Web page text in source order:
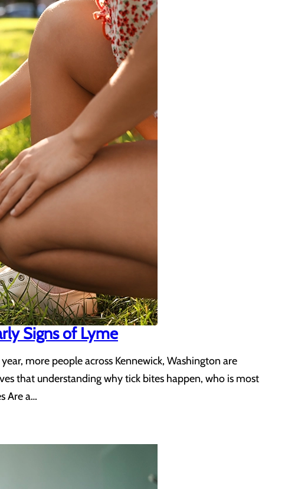
Signs of Lyme
more people across Kennewick, Washington are
that understanding why tick bites happen, who is most
Are a…